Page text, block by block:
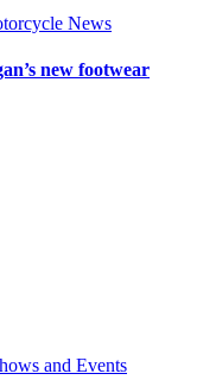
News
new footwear
and Events